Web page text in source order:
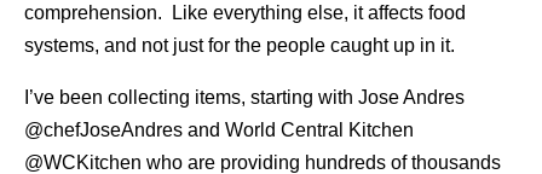
comprehension. Like everything else, it affects food
systems, and not just for the people caught up in it.
I’ve been collecting items, starting with Jose Andres
@chefJoseAndres and World Central Kitchen
@WCKitchen who are providing hundreds of thousands